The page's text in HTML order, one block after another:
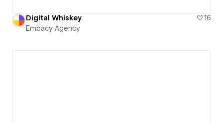
Digital Whiskey
16
Embacy Agency